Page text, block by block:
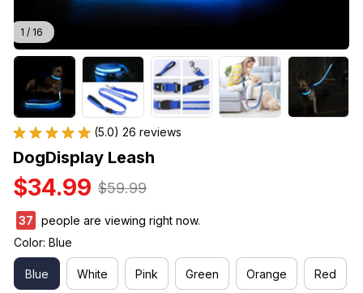
1 / 16
(5.0) 26 reviews
DogDisplay Leash
$34.99 $59.99
37
people are viewing right now.
Color: Blue
Blue White Pink Green Orange Red